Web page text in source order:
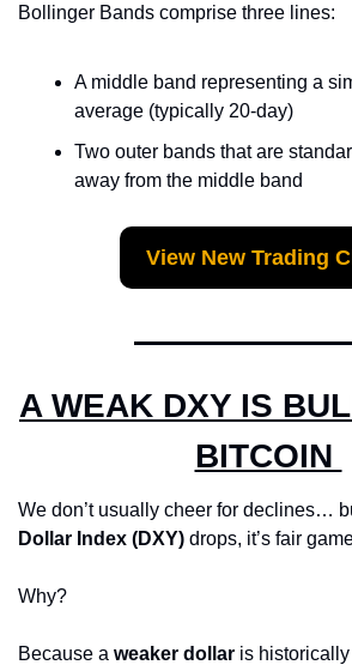
Bollinger Bands comprise three lines:
A middle band representing a
average (typically 20-day)
Two outer bands that are
away from the middle band
View New Trading
A WEAK DXY IS
BITCOIN
We don’t usually cheer for declines…
Dollar Index (DXY) drops, it’s fair
Why?
Because a weaker dollar is historically